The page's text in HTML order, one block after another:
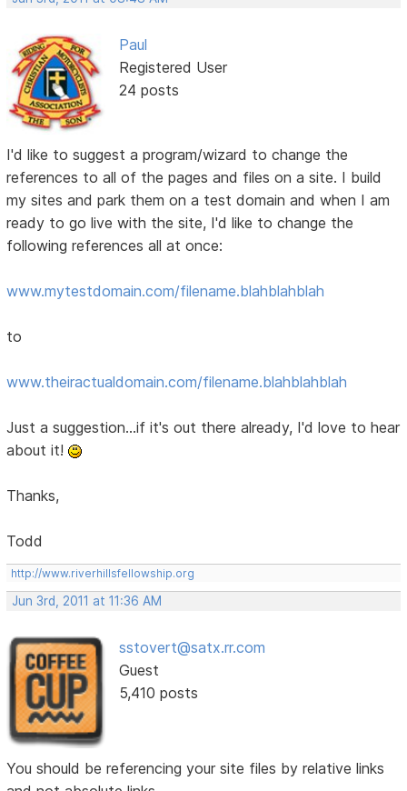
Paul
Registered User
24 posts
I'd like to suggest a program/wizard to change the
references to all of the pages and files on a site. I build
my sites and park them on a test domain and when I am
ready to go live with the site, I'd like to change the
following references all at once:
www.mytestdomain.com/filename.blahblahblah
to
www.theiractualdomain.com/filename.blahblahblah
Just a suggestion...if it's out there already, I'd love to hear
about it!
Thanks,
Todd
http://www.riverhillsfellowship.org
Jun 3rd, 2011 at 11:36 AM
sstovert@satx.rr.com
Guest
5,410 posts
You should be referencing your site files by relative links